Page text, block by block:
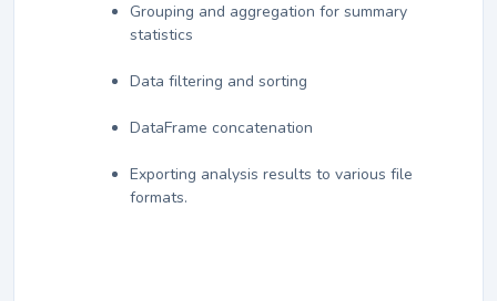
Grouping and aggregation for summary
statistics
Data filtering and sorting
DataFrame concatenation
Exporting analysis results to various file
formats.